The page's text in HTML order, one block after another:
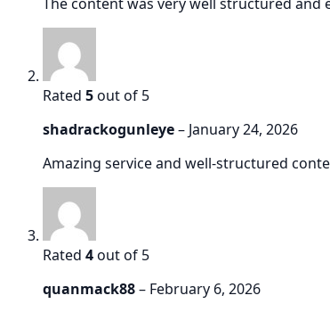
Rated 5out of 5
shadrackogunleye– January 24, 2026
Amazing service and well-structured
Rated 4out of 5
quanmack88– February 6, 2026